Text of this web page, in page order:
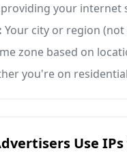
your internet
Your city or region (not
zone based on
you're on
Use